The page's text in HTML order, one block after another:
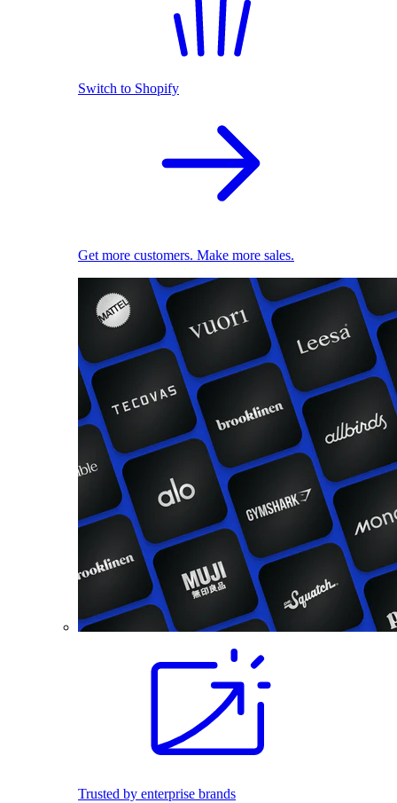
Switch to Shopify
Get more customers. Make more sales.
Trusted by enterprise brands